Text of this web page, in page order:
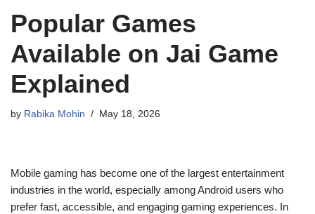
Popular Games
Available on Jai Game
Explained
by Rabika Mohin May 18, 2026
Mobile gaming has become one of the largest entertainment
industries in the world, especially among Android users who
prefer fast, accessible, and engaging gaming experiences. In